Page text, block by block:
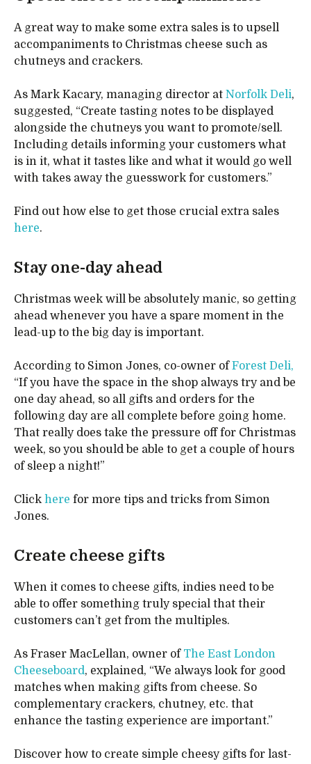
A great way to make some extra sales is to upsell
accompaniments to Christmas cheese such as
chutneys and crackers.
As Mark Kacary, managing director at Norfolk Deli,
suggested, “Create tasting notes to be displayed
alongside the chutneys you want to promote/sell.
Including details informing your customers what
is in it, what it tastes like and what it would go well
with takes away the guesswork for customers.”
Find out how else to get those crucial extra sales
here.
Stay one-day ahead
Christmas week will be absolutely manic, so getting
ahead whenever you have a spare moment in the
lead-up to the big day is important.
According to Simon Jones, co-owner ofForest Deli,
“If you have the space in the shop always try and be
one day ahead, so all gifts and orders for the
following day are all complete before going home.
That really does take the pressure off for Christmas
week, so you should be able to get a couple of hours
of sleep a night!”
Click here for more tips and tricks from Simon
Jones.
Create cheese gifts
When it comes to cheese gifts, indies need to be
able to offer something truly special that their
customers can’t get from the multiples.
As Fraser MacLellan, owner of The East London
Cheeseboard, explained, “We always look for good
matches when making gifts from cheese. So
complementary crackers, chutney, etc. that
enhance the tasting experience are important.”
Discover how to create simple cheesy gifts for last-